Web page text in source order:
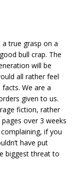
true grasp on a
bull crap. The
will be
all rather feel
We are a
given to us.
fiction, rather
over 3 weeks
if you
have put
biggest threat to